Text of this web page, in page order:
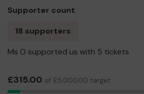
Supporter count
18 supporters
Ms O supported us with 5 tickets
£315.00 of £5,000.00 target